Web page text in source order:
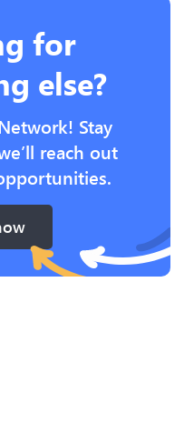
for
else?
Stay
reach out